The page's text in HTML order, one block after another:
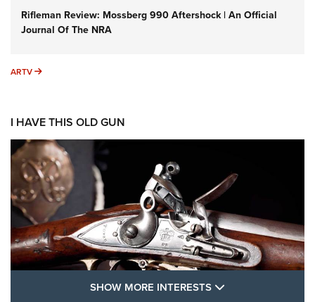
Rifleman Review: Mossberg 990 Aftershock | An Official
Journal Of The NRA
ARTV ARTV
I HAVE THIS OLD GUN
SHOW MORE INTERESTS